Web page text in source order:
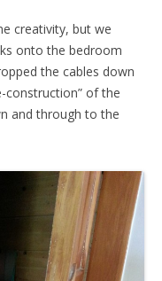
creativity, but we
onto the bedroom
the cables down
construction” of the
and through to the